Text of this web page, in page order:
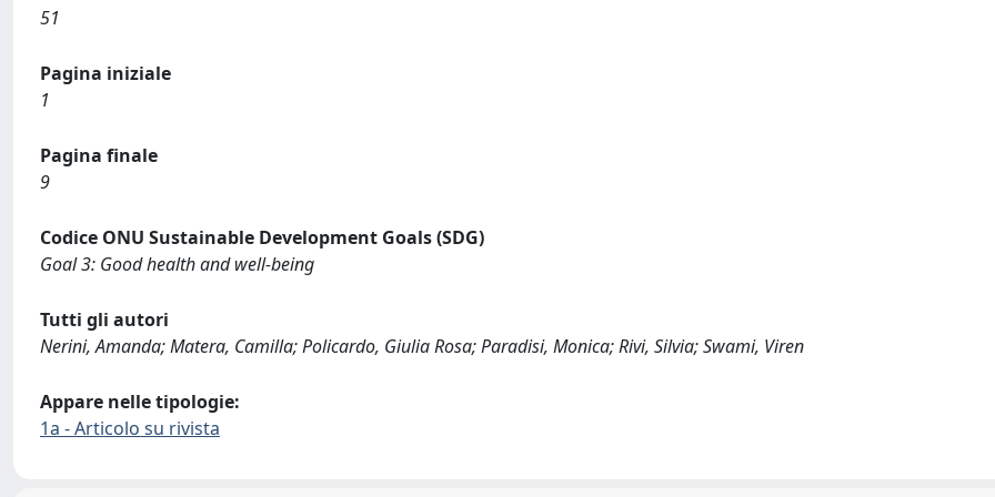
51
Pagina iniziale
1
Pagina finale
9
Codice ONU Sustainable Development Goals (SDG)
Goal 3: Good health and well-being
Tutti gli autori
Nerini, Amanda; Matera, Camilla; Policardo, Giulia Rosa; Paradisi, Monica; Rivi, Silvia; Swami, Viren
Appare nelle tipologie:
1a - Articolo su rivista